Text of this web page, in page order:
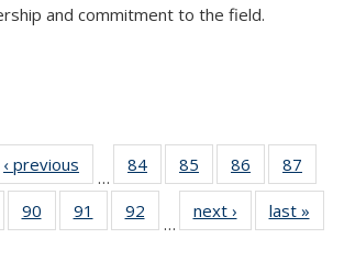
and commitment to the field.
‹ previous
…
84
135
85
135
News
86
135
News
87
135
90
135
91
135
92
135
…
next › Newslast »